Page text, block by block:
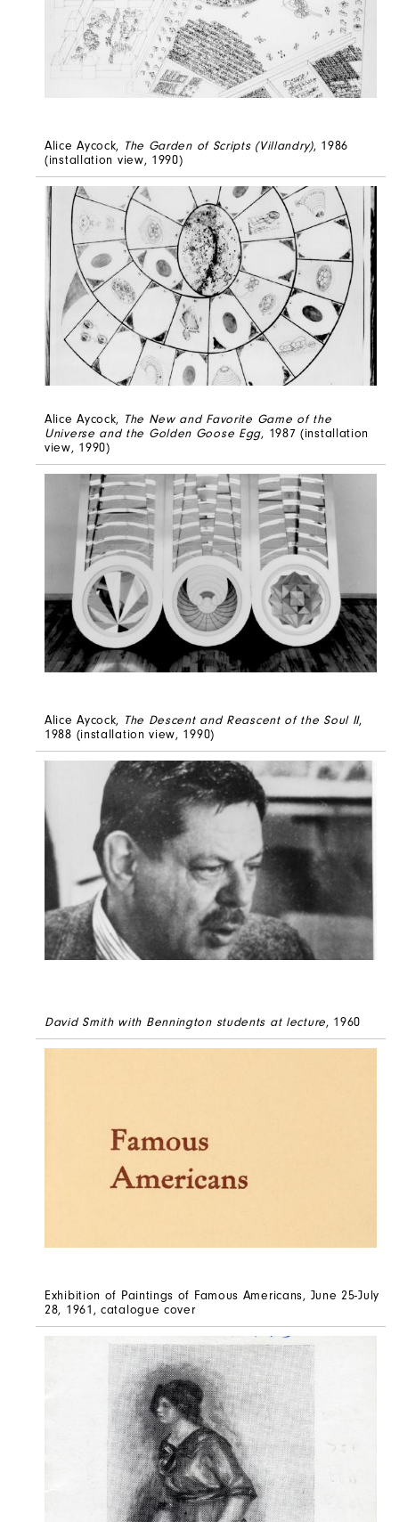
Alice Aycock, The Garden of Scripts (Villandry), 1986
(installation view, 1990)
Alice Aycock, The New and Favorite Game of the
Universe and the Golden Goose Egg, 1987 (installation
view, 1990)
Alice Aycock, The Descent and Reascent of the Soul II,
1988 (installation view, 1990)
David Smith with Bennington students at lecture, 1960
Exhibition of Paintings of Famous Americans, June 25-July
28, 1961, catalogue cover